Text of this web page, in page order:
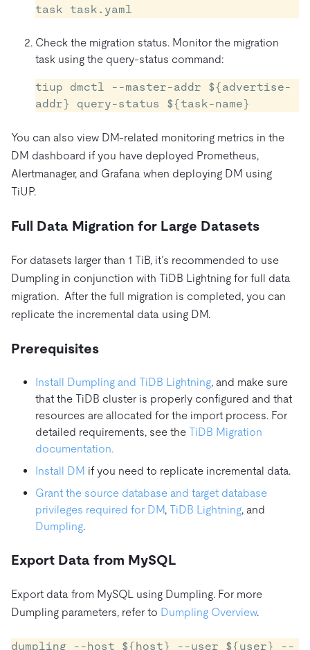
task task.yaml
Check the migration status. Monitor the migration
task using the query-status command:
tiup dmctl --master-addr ${advertise-
addr} query-status ${task-name}
You can also view DM-related monitoring metrics in the
DM dashboard if you have deployed Prometheus,
Alertmanager, and Grafana when deploying DM using
TiUP.
Full Data Migration for Large Datasets
For datasets larger than 1 TiB, it’s recommended to use
Dumpling in conjunction with TiDB Lightning for full data
migration. After the full migration is completed, you can
replicate the incremental data using DM.
Prerequisites
Install Dumpling and TiDB Lightning, and make sure
that the TiDB cluster is properly configured and that
resources are allocated for the import process. For
detailed requirements, see the TiDB Migration
documentation.
Install DM if you need to replicate incremental data.
Grant the source database and target database
privileges required for DM, TiDB Lightning, and
Dumpling.
Export Data from MySQL
Export data from MySQL using Dumpling. For more
Dumpling parameters, refer to Dumpling Overview.
dumpling --host ${host} --user ${user} --